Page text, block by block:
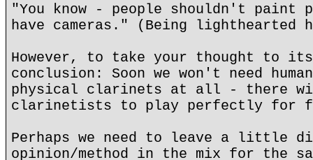
"You know - people shouldn't paint
have cameras." (Being lighthearted
However, to take your thought to
conclusion: Soon we won't need
physical clarinets at all - there
clarinetists to play perfectly for
Perhaps we need to leave a little
opinion/method in the mix for the